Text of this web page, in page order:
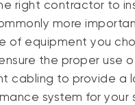
right contractor to
more
of equipment you
the proper use
cabling to provide a
system for your